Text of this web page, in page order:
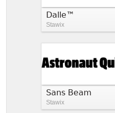
Dalle™
Stawix
Sans Beam
Stawix